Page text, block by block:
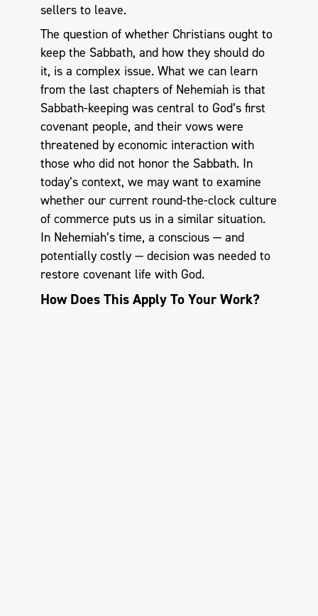
sellers to leave.
The question of whether Christians ought to
keep the Sabbath, and how they should do
it, is a complex issue. What we can learn
from the last chapters of Nehemiah is that
Sabbath-keeping was central to God’s first
covenant people, and their vows were
threatened by economic interaction with
those who did not honor the Sabbath. In
today’s context, we may want to examine
whether our current round-the-clock culture
of commerce puts us in a similar situation.
In Nehemiah’s time, a conscious — and
potentially costly — decision was needed to
restore covenant life with God.
How Does This Apply To Your Work?